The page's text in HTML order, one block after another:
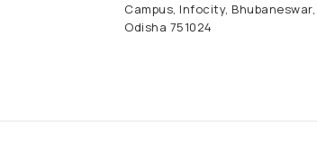
Campus, Infocity, Bhubaneswar,
Odisha 751024